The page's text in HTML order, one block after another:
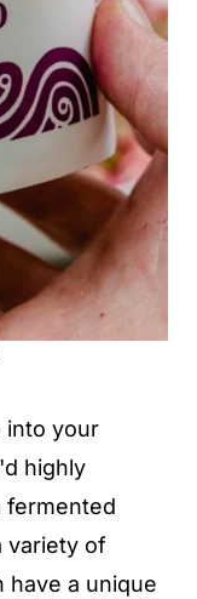
into your
highly
fermented
variety of
have a unique